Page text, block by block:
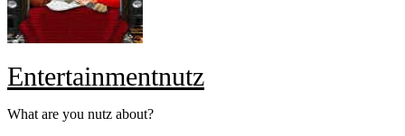
Entertainmentnutz
What are you nutz about?